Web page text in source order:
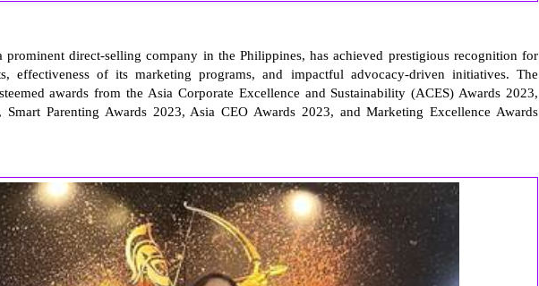
prominent direct-selling company in the Philippines, has achieved prestigious recognition for
effectiveness of its marketing programs, and impactful advocacy-driven initiatives. The
awards from the Asia Corporate Excellence and Sustainability (ACES) Awards 2023,
Parenting Awards 2023, Asia CEO Awards 2023, and Marketing Excellence Awards